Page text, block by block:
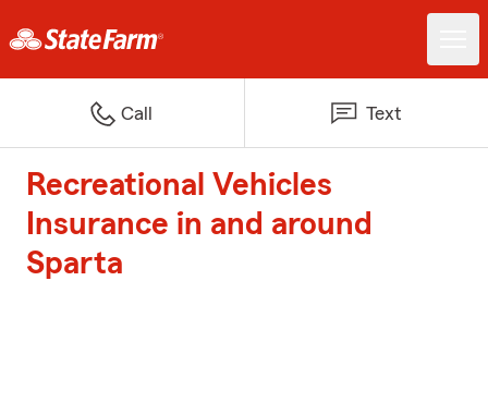
Call Text
Recreational Vehicles
Insurance in and around
Sparta